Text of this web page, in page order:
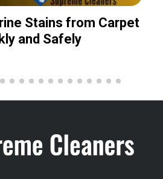
Stains from Carpet
and Safely